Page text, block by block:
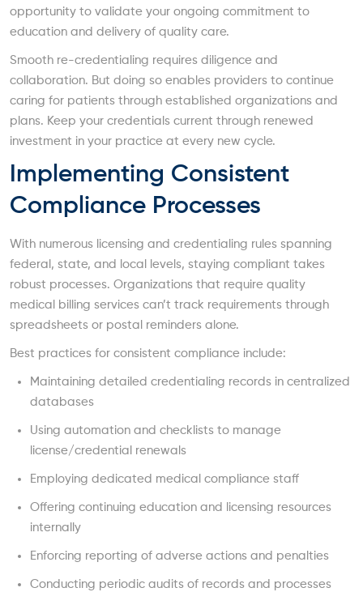
opportunity to validate your ongoing commitment to
education and delivery of quality care.
Smooth re-credentialing requires diligence and
collaboration. But doing so enables providers to continue
caring for patients through established organizations and
plans. Keep your credentials current through renewed
investment in your practice at every new cycle.
Implementing Consistent
Compliance Processes
With numerous licensing and credentialing rules spanning
federal, state, and local levels, staying compliant takes
robust processes. Organizations that require quality
medical billing services can’t track requirements through
spreadsheets or postal reminders alone.
Best practices for consistent compliance include:
Maintaining detailed credentialing records in centralized
databases
Using automation and checklists to manage
license/credential renewals
Employing dedicated medical compliance staff
Offering continuing education and licensing resources
internally
Enforcing reporting of adverse actions and penalties
Conducting periodic audits of records and processes